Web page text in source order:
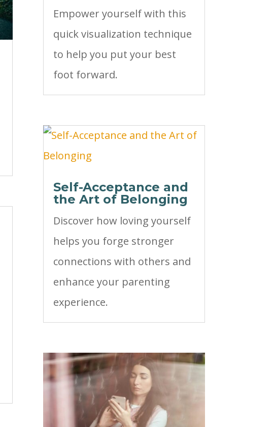
Empower yourself with this
quick visualization technique
to help you put your best
foot forward.
Self-Acceptance and
the Art of Belonging
Discover how loving yourself
helps you forge stronger
connections with others and
enhance your parenting
experience.